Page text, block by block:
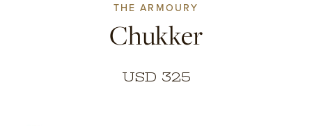
CUSTOM & BESPOKETHE ARMOURY
Chukker
USD 325